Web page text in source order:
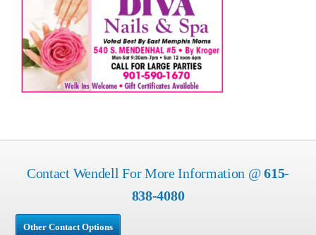
Contact Wendell For More Information @615-
838-4080
Other Contact Options